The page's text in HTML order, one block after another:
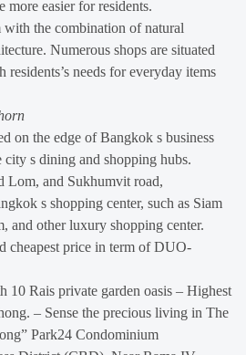
more easier for residents.
the combination of natural
Numerous shops are situated
needs for everyday items
on the edge of Bangkok s business
s dining and shopping hubs.
Lom, and Sukhumvit road,
s shopping center, such as Siam
and other luxury shopping center.
cheapest price in term of DUO-
Rais private garden oasis – Highest
– Sense the precious living in The
Park24 Condominium